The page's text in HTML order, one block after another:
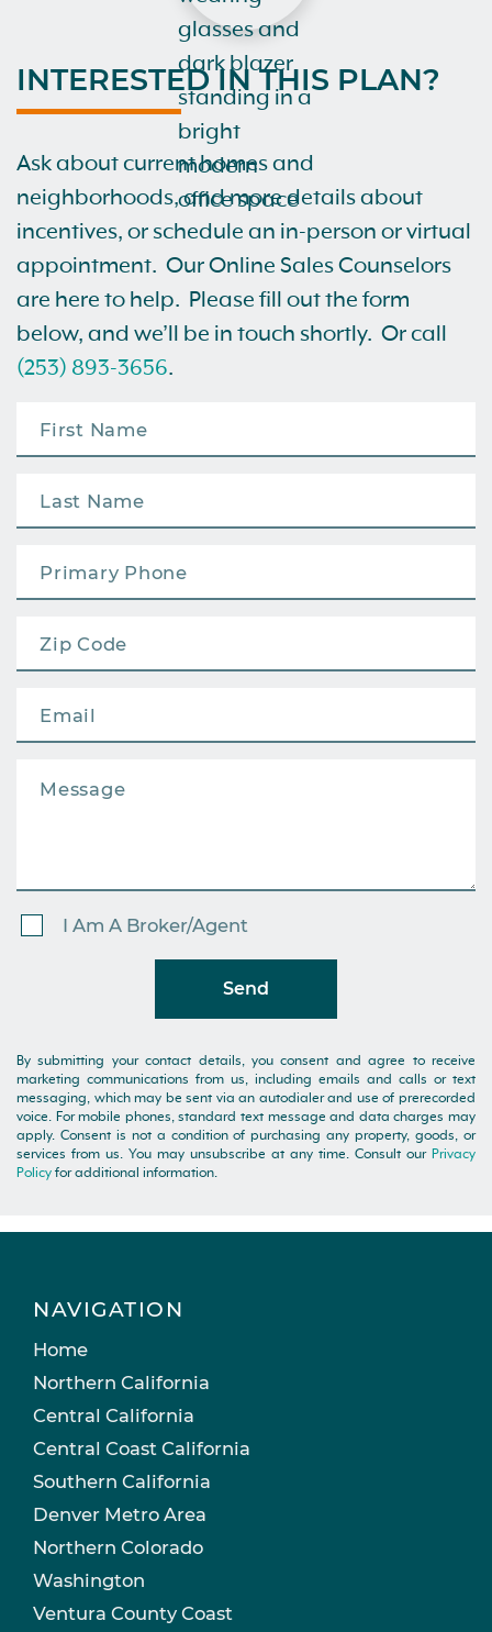
INTERESTED IN THIS PLAN?
Ask about current homes and
neighborhoods, and more details about
incentives, or schedule an in-person or virtual
appointment. Our Online Sales Counselors
are here to help. Please fill out the form
below, and we’ll be in touch shortly. Or call
(253) 893-3656.
I Am A Broker/Agent
Send
By submitting your contact details, you consent and agree to receive
marketing communications from us, including emails and calls or text
messaging, which may be sent via an autodialer and use of prerecorded
voice. For mobile phones, standard text message and data charges may
apply. Consent is not a condition of purchasing any property, goods, or
services from us. You may unsubscribe at any time. Consult our Privacy
Policy for additional information.
NAVIGATION
Home
Northern California
Central California
Central Coast California
Southern California
Denver Metro Area
Northern Colorado
Washington
Ventura County Coast